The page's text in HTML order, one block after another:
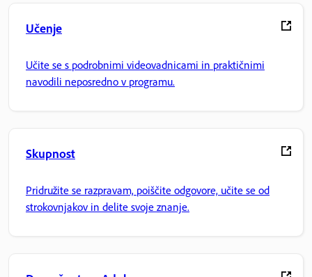
Učenje
Učite se s podrobnimi videovadnicami in praktičnimi
navodili neposredno v programu.
Skupnost
Pridružite se razpravam, poiščite odgovore, učite se od
strokovnjakov in delite svoje znanje.